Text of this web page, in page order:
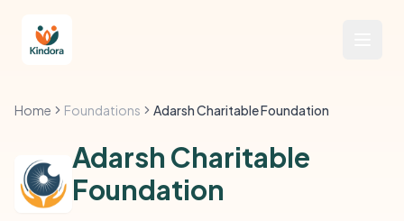
Home Foundations Adarsh Charitable Foundation
Adarsh Charitable
Foundation